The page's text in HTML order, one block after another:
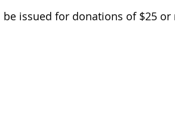
be issued for donations of $25 or